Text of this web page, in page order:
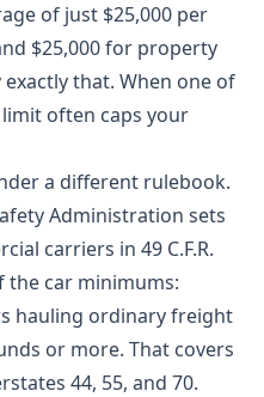
of just $25,000 per
$25,000 for property
that. When one of
often caps your
a different rulebook.
Administration sets
carriers in 49 C.F.R.
the car minimums:
hauling ordinary freight
or more. That covers
44, 55, and 70.